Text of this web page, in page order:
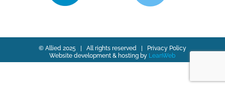
© Allied 2025 | All rights reserved |
Privacy Policy
Website development & hosting by LeanWeb